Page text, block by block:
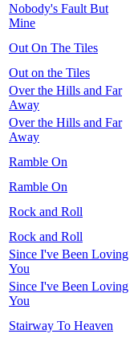
Nobody's Fault But
Mine
Out On The Tiles
Out on the Tiles
Over the Hills and Far
Away
Over the Hills and Far
Away
Ramble On
Ramble On
Rock and Roll
Rock and Roll
Since I've Been Loving
You
Since I've Been Loving
You
Stairway To Heaven